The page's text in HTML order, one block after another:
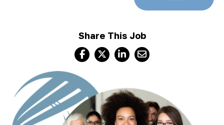
Share This Job